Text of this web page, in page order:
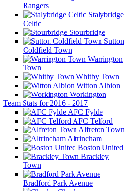
Rangers
Stalybridge
Celtic
Stourbridge
Sutton
Coldfield Town
Warrington
Town
Whitby Town
Witton Albion
Workington
Team Stats for 2016 - 2017
AFC Fylde
AFC Telford
Alfreton Town
Altrincham
Boston United
Brackley
Town
Bradford Park Avenue